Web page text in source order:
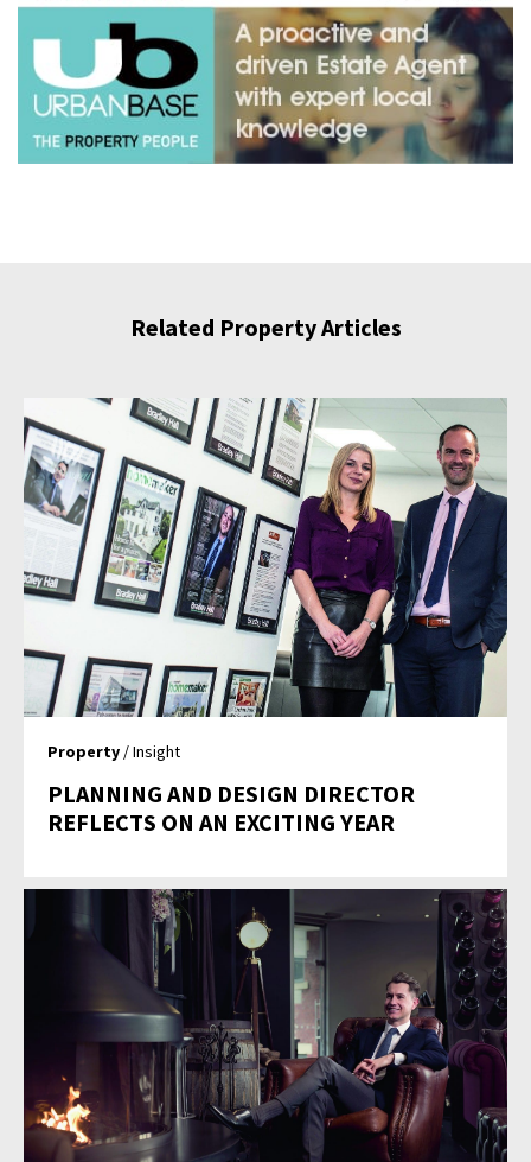
Related Property Articles
Property / Insight
PLANNING AND DESIGN DIRECTOR
REFLECTS ON AN EXCITING YEAR